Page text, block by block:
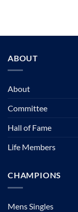
ABOUT
About
Committee
Hall of Fame
Life Members
CHAMPIONS
Mens Singles